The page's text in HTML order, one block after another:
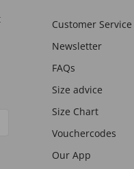
Customer Service
Newsletter
FAQs
Size advice
Size Chart
Vouchercodes
Our App